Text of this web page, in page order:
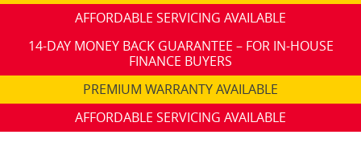
AFFORDABLE SERVICING AVAILABLE
14-DAY MONEY BACK GUARANTEE – FOR IN-HOUSE
FINANCE BUYERS
PREMIUM WARRANTY AVAILABLE
AFFORDABLE SERVICING AVAILABLE